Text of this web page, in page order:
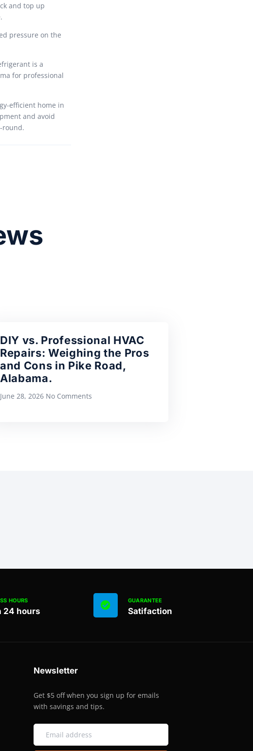
and top up
pressure on the
is a
for professional
efficient home in
and avoid
round.
DIY vs. Professional HVAC
Repairs: Weighing the Pros
and Cons in Pike Road,
Alabama.
June 28, 2026 No Comments
HOURS
24 hours
GUARANTEE
Satifaction
Newsletter
Get $5 off when you sign up for emails
with savings and tips.